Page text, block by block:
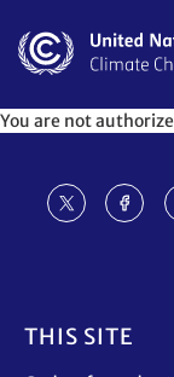
main
You are not
THIS SITE